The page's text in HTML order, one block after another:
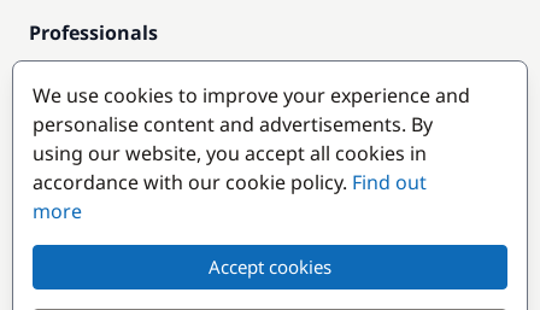
Professionals
Pro access
Become a partner
Popular destinations
We use cookies to improve your experience and
personalise content and advertisements. By
using our website, you accept all cookies in
accordance with our cookie policy. Find out
more
Accept cookies